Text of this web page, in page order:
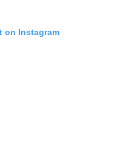
on Instagram